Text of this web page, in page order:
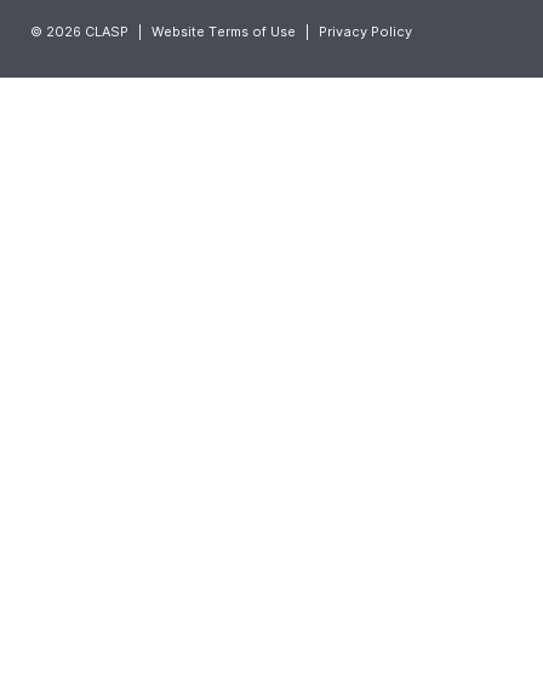
© 2026 CLASP Website Terms of Use Privacy Policy